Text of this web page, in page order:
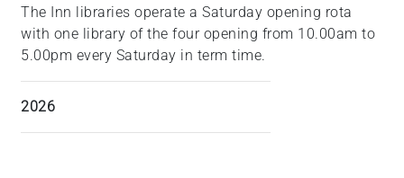
The Inn libraries operate a Saturday opening rota
with one library of the four opening from 10.00am to
5.00pm every Saturday in term time.
2026